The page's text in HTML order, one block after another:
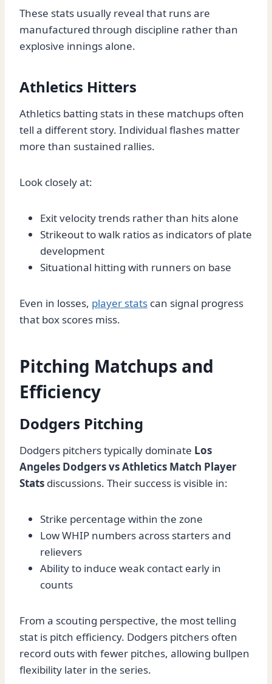
These stats usually reveal that runs are
manufactured through discipline rather than
explosive innings alone.
Athletics Hitters
Athletics batting stats in these matchups often
tell a different story. Individual flashes matter
more than sustained rallies.
Look closely at:
Exit velocity trends rather than hits alone
Strikeout to walk ratios as indicators of plate
development
Situational hitting with runners on base
Even in losses, player stats can signal progress
that box scores miss.
Pitching Matchups and
Efficiency
Dodgers Pitching
Dodgers pitchers typically dominate Los
Angeles Dodgers vs Athletics Match Player
Stats discussions. Their success is visible in:
Strike percentage within the zone
Low WHIP numbers across starters and
relievers
Ability to induce weak contact early in
counts
From a scouting perspective, the most telling
stat is pitch efficiency. Dodgers pitchers often
record outs with fewer pitches, allowing bullpen
flexibility later in the series.